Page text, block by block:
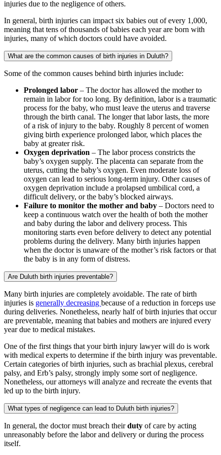
injuries due to the negligence of others.
In general, birth injuries can impact six babies out of every 1,000,
meaning that tens of thousands of babies each year are born with
injuries, many of which doctors could have avoided.
What are the common causes of birth injuries in Duluth?
Some of the common causes behind birth injuries include:
Prolonged labor – The doctor has allowed the mother to
remain in labor for too long. By definition, labor is a traumatic
process for the baby, who must leave the uterus and traverse
through the birth canal. The longer that labor lasts, the more
of a risk of injury to the baby. Roughly 8 percent of women
giving birth experience prolonged labor, which places the
baby at greater risk.
Oxygen deprivation – The labor process constricts the
baby’s oxygen supply. The placenta can separate from the
uterus, cutting the baby’s oxygen. Even moderate loss of
oxygen can lead to serious long-term injury. Other causes of
oxygen deprivation include a prolapsed umbilical cord, a
difficult delivery, or the baby’s blocked airways.
Failure to monitor the mother and baby – Doctors need to
keep a continuous watch over the health of both the mother
and baby during the labor and delivery process. This
monitoring starts even before delivery to detect any potential
problems during the delivery. Many birth injuries happen
when the doctor is unaware of the mother’s risk factors or that
the baby is in any form of distress.
Are Duluth birth injuries preventable?
Many birth injuries are completely avoidable. The rate of birth
injuries is generally decreasing because of a reduction in forceps use
during deliveries. Nonetheless, nearly half of birth injuries that occur
are preventable, meaning that babies and mothers are injured every
year due to medical mistakes.
One of the first things that your birth injury lawyer will do is work
with medical experts to determine if the birth injury was preventable.
Certain categories of birth injuries, such as brachial plexus, cerebral
palsy, and Erb’s palsy, strongly imply some sort of negligence.
Nonetheless, our attorneys will analyze and recreate the events that
led up to the birth injury.
What types of negligence can lead to Duluth birth injuries?
In general, the doctor must breach theirduty of care by acting
unreasonably before the labor and delivery or during the process
itself.